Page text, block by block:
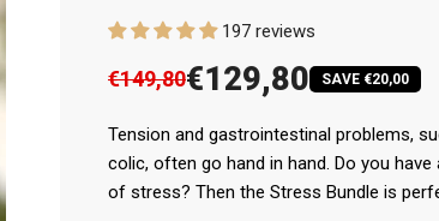
197 reviews
€149,80€129,80 SAVE €20,00
Tension and gastrointestinal problems,
colic, often go hand in hand. Do you
of stress? Then the Stress Bundle is